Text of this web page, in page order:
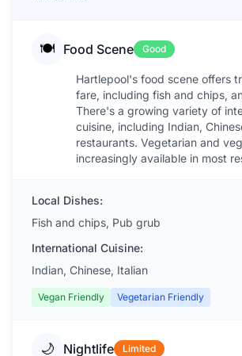
🍽️ Food Scene Good
Hartlepool's food scene offers
fare, including fish and chips,
There's a growing variety of
cuisine, including Indian,
restaurants. Vegetarian and
increasingly available in most
Local Dishes:
Fish and chips, Pub grub
International Cuisine:
Indian, Chinese, Italian
Vegan Friendly Vegetarian Friendly
🌙 Nightlife Limited